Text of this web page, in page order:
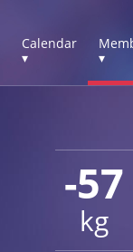
Calendar
▾
▾
-57
kg